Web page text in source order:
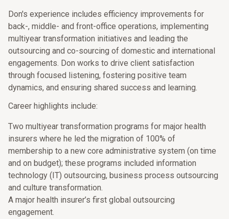
Don's experience includes efficiency improvements for
back-, middle- and front-office operations, implementing
multiyear transformation initiatives and leading the
outsourcing and co-sourcing of domestic and international
engagements. Don works to drive client satisfaction
through focused listening, fostering positive team
dynamics, and ensuring shared success and learning.
Career highlights include:
Two multiyear transformation programs for major health
insurers where he led the migration of 100% of
membership to a new core administrative system (on time
and on budget); these programs included information
technology (IT) outsourcing, business process outsourcing
and culture transformation.
A major health insurer’s first global outsourcing
engagement.